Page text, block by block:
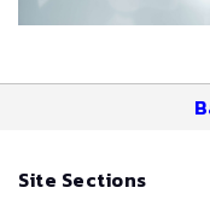
Site Sections